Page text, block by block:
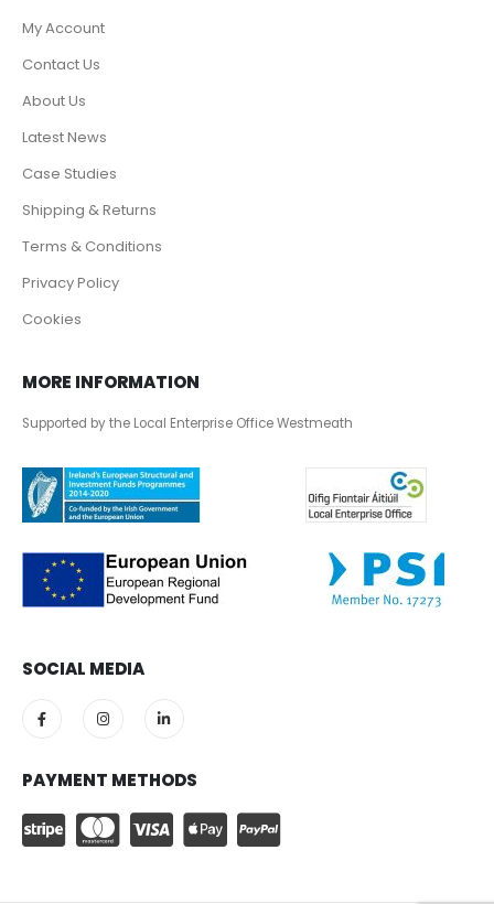
My Account
Contact Us
About Us
Latest News
Case Studies
Shipping & Returns
Terms & Conditions
Privacy Policy
Cookies
MORE INFORMATION
Supported by the Local Enterprise Office Westmeath
SOCIAL MEDIA
PAYMENT METHODS